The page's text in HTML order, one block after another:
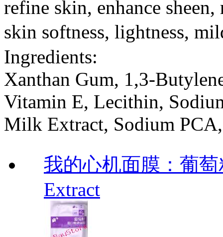
refine skin, enhance
skin softness, lightness,
Ingredients:
Xanthan Gum, 1,3-
Vitamin E, Lecithin,
Milk Extract, Sodium
我的心机面膜：葡萄
Extract